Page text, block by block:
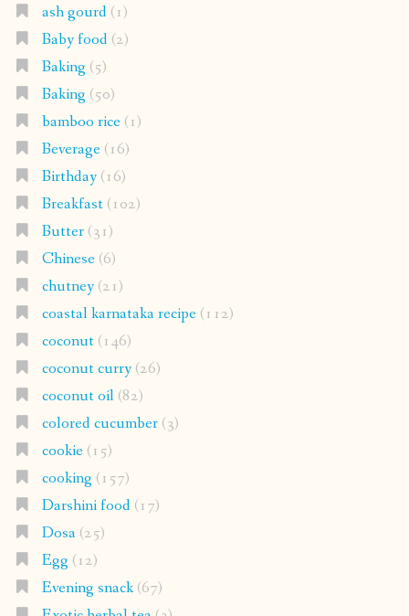
ash gourd(1)
Baby food(2)
Baking (5)
Baking (50)
bamboo rice(1)
Beverage(16)
Birthday(16)
Breakfast(102)
Butter(31)
Chinese(6)
chutney(21)
coastal karnataka recipe(112)
coconut(146)
coconut curry(26)
coconut oil(82)
colored cucumber(3)
cookie(15)
cooking (157)
Darshini food(17)
Dosa(25)
Egg (12)
Evening snack(67)